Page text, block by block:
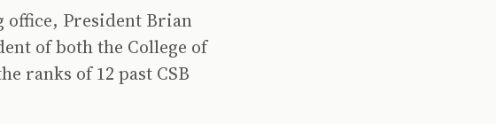
office, President Brian
of both the College of
ranks of 12 past CSB